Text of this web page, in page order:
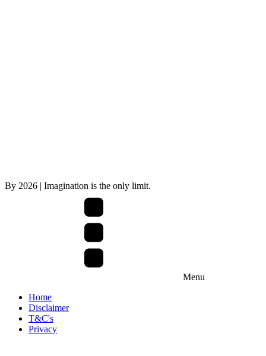
By 2026 | Imagination is the only limit.
Menu
Home
Disclaimer
T&C's
Privacy